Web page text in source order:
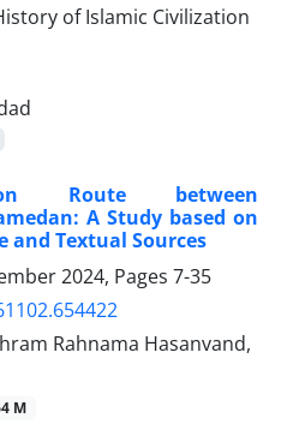
Route between
A Study based on
and Textual Sources
2024, Pages 7-35
Rahnama Hasanvand,
M